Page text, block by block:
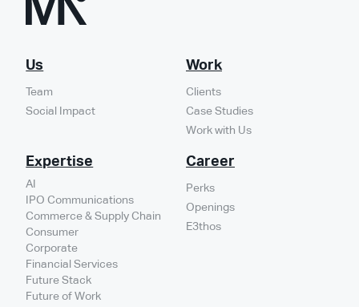
Us
Team
Social Impact
Work
Clients
Case Studies
Work with Us
Expertise
AI
IPO Communications
Commerce & Supply Chain
Consumer
Corporate
Financial Services
Future Stack
Future of Work
Career
Perks
Openings
E3thos